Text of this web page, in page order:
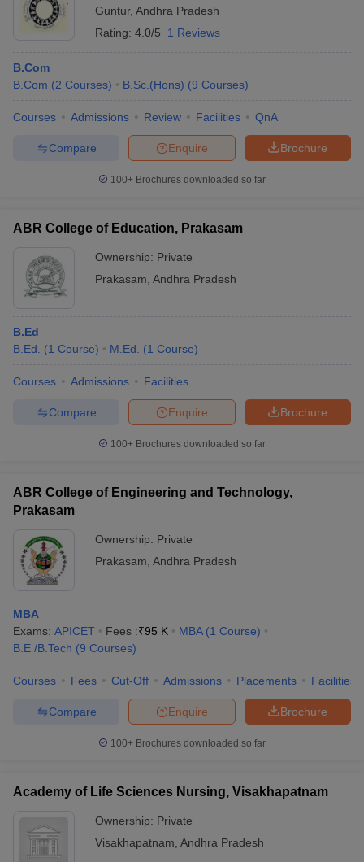
Guntur, Andhra Pradesh
Rating: 4.0/5 1 Reviews
B.Com
B.Com (2 Courses) B.Sc.(Hons) (9 Courses)
Courses Admissions Review Facilities QnA
Brochure
Enquire
Compare
100+ Brochures downloaded so far
ABR College of Education, Prakasam
Ownership: Private
Prakasam Andhra Pradesh
B.Ed
B.Ed.
(1 Course) M.Ed. (1 Course)
Courses Admissions Facilities
Brochure
Enquire
Compare
100+ Brochures downloaded so far
ABR College of Engineering and Technology,
Prakasam
Ownership: Private
Prakasam Andhra Pradesh
MBA
Exams: APICET Fees :₹95 K MBA (1 Course)
B.E /B.Tech (9 Courses)
Courses Fees Cut-Off Admissions Placements Facilities
Brochure
Enquire
Compare
100+ Brochures downloaded so far
Academy of Life Sciences Nursing, Visakhapatnam
Ownership: Private
Visakhapatnam Andhra Pradesh